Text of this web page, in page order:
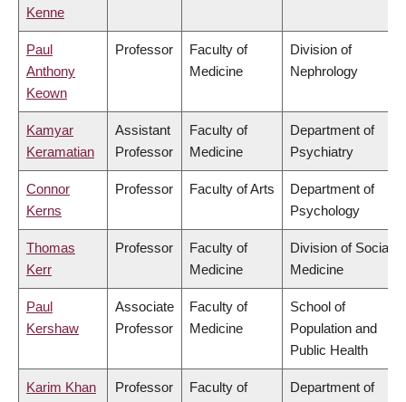
Kenne
Paul
Anthony
Keown
Professor
Faculty of
Medicine
Division of
Nephrology
Kamyar
Keramatian
Assistant
Professor
Faculty of
Medicine
Department of
Psychiatry
Connor
Kerns
Professor Faculty of Arts
Department of
Psychology
Thomas
Kerr
Professor
Faculty of
Medicine
Division of Social
Medicine
Paul
Kershaw
Associate
Professor
Faculty of
Medicine
School of
Population and
Public Health
Karim Khan Professor
Faculty of
Department of